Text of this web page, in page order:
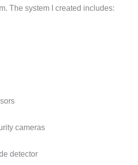
The system I created includes:
cameras
detector